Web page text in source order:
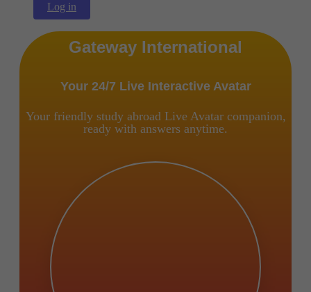
Log in
Gateway International
Your 24/7 Live Interactive Avatar
Your friendly study abroad Live Avatar companion,
ready with answers anytime.